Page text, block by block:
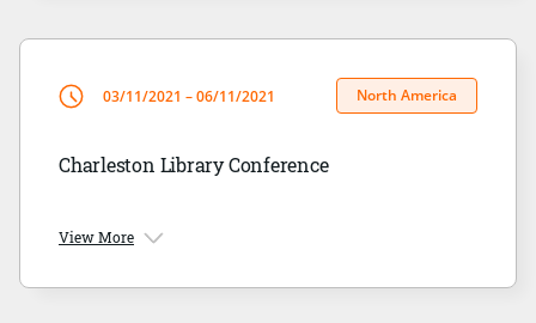
03/11/2021 – 06/11/2021 North America
Charleston Library Conference
View More